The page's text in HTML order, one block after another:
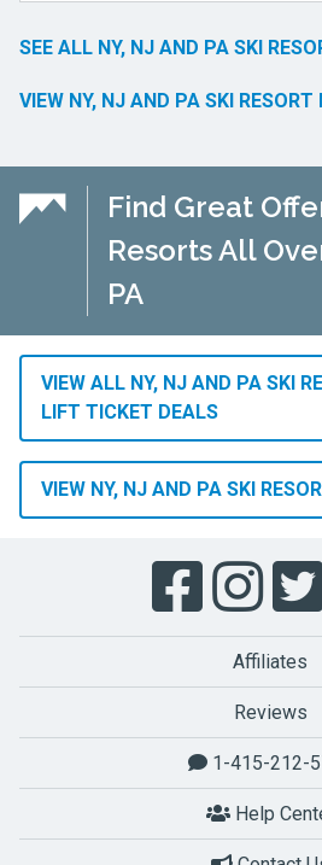
SEE ALL NY, NJ AND PA SKI
VIEW NY, NJ AND PA SKI RESORT
Find Great
Resorts All
PA
VIEW ALL NY, NJ AND PA SKI
LIFT TICKET DEALS
VIEW NY, NJ AND PA SKI
Affiliates
Reviews
1-415-212-
Help